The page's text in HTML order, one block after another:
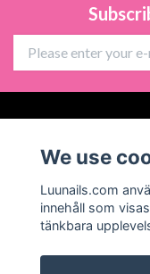
Social Media
We use
Luunails.com
innehåll som
tänkbara